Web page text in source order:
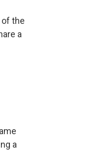
of the
a
a